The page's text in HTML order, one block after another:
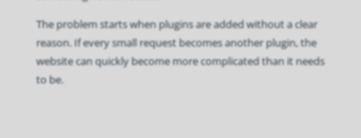
The problem starts when plugins are added without a clear
reason. If every small request becomes another plugin, the
website can quickly become more complicated than it needs
to be.